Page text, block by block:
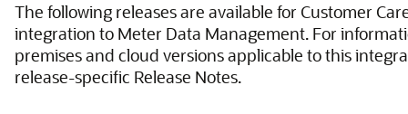
The following releases are available for Customer
integration to Meter Data Management. For
premises and cloud versions applicable to this
release-specific Release Notes.